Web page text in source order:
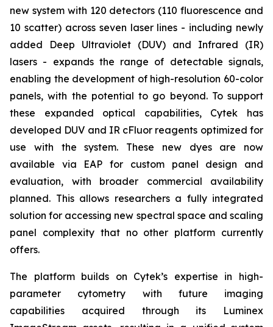
new system with 120 detectors (110 fluorescence and
10 scatter) across seven laser lines - including newly
added Deep Ultraviolet (DUV) and Infrared (IR)
lasers - expands the range of detectable signals,
enabling the development of high-resolution 60-color
panels, with the potential to go beyond. To support
these expanded optical capabilities, Cytek has
developed DUV and IR cFluor reagents optimized for
use with the system. These new dyes are now
available via EAP for custom panel design and
evaluation, with broader commercial availability
planned. This allows researchers a fully integrated
solution for accessing new spectral space and scaling
panel complexity that no other platform currently
offers.
The platform builds on Cytek’s expertise in high-
parameter cytometry with future imaging
capabilities acquired through its Luminex